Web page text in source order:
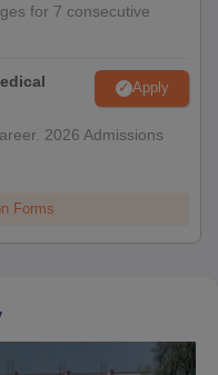
for 7 consecutive
Apply
2026 Admissions
Forms